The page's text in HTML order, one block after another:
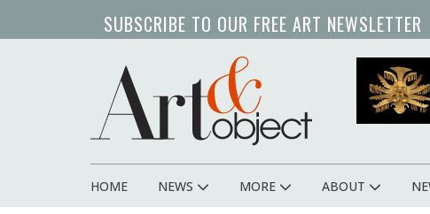
SUBSCRIBE TO OUR FREE ART NEWSLETTER
Main
HOME NEWS MORE ABOUT